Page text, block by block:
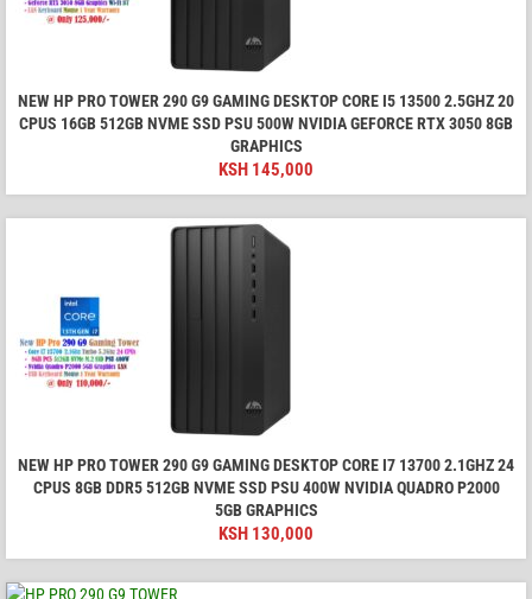
NEW HP PRO TOWER 290 G9 GAMING DESKTOP CORE I5 13500 2.5GHZ 20
CPUS 16GB 512GB NVME SSD PSU 500W NVIDIA GEFORCE RTX 3050 8GB
GRAPHICS
KSH 145,000
NEW HP PRO TOWER 290 G9 GAMING DESKTOP CORE I7 13700 2.1GHZ 24
CPUS 8GB DDR5 512GB NVME SSD PSU 400W NVIDIA QUADRO P2000
5GB GRAPHICS
KSH 130,000